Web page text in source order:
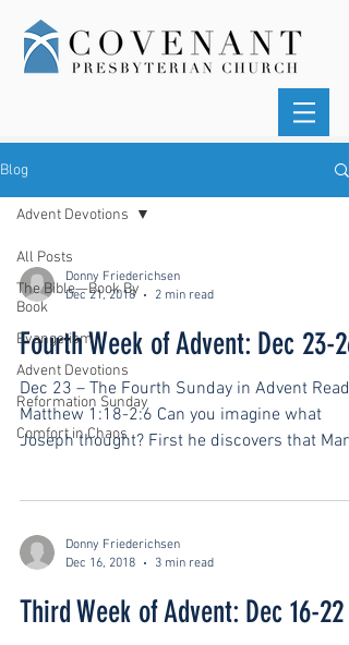
Blog
All Posts
The Bible—Book By
Book
Evangelism
Advent Devotions
Reformation Sunday
Comfort in Chaos
Advent Devotions
Donny Friederichsen
Dec 21, 2018
2 min read
Fourth Week of Advent: Dec 23-26
Dec 23 – The Fourth Sunday in Advent Read
Matthew 1:18-2:6 Can you imagine what
Joseph thought? First he discovers that Mary
Donny Friederichsen
Dec 16, 2018
3 min read
Third Week of Advent: Dec 16-22